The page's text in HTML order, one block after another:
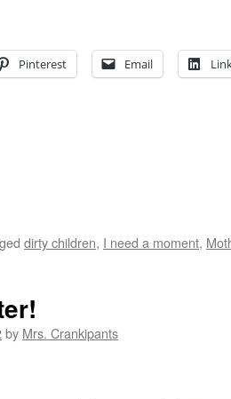
Pinterest Email
dirty children, I need a moment,
by Mrs. Crankipants